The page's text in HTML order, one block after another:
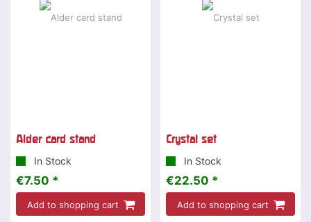
Alder card stand
In Stock
€7.50 *
Add to shopping cart
Crystal set
In Stock
€22.50 *
Add to shopping cart